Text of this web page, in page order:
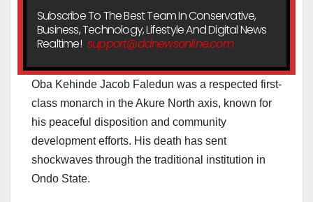
Subscribe To The Best Team In Conservative,
Business, Technology, Lifestyle And Digital News
Realtime! support@ddnewsonline.com
Oba Kehinde Jacob Faledun was a respected first-
class monarch in the Akure North axis, known for
his peaceful disposition and community
development efforts. His death has sent
shockwaves through the traditional institution in
Ondo State.